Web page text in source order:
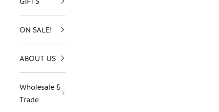
ON SALE!
ABOUT US
Wholesale &
Trade